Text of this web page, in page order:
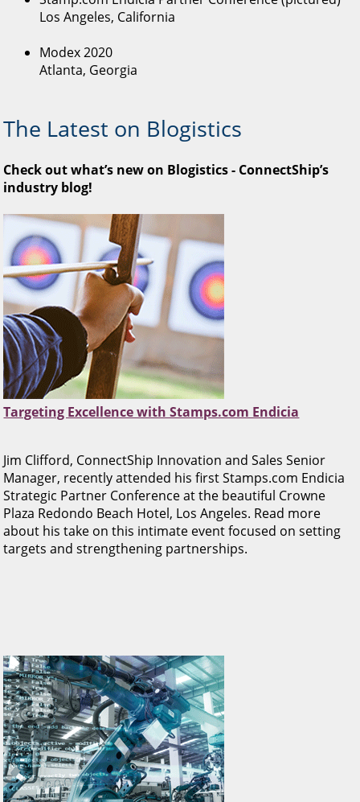
Los Angeles, California
Modex 2020
Atlanta, Georgia
The Latest on Blogistics
Check out what’s new on Blogistics - ConnectShip’s
industry blog!
Targeting Excellence with Stamps.com Endicia
Jim Clifford, ConnectShip Innovation and Sales Senior
Manager, recently attended his first Stamps.com Endicia
Strategic Partner Conference at the beautiful Crowne
Plaza Redondo Beach Hotel, Los Angeles. Read more
about his take on this intimate event focused on setting
targets and strengthening partnerships.